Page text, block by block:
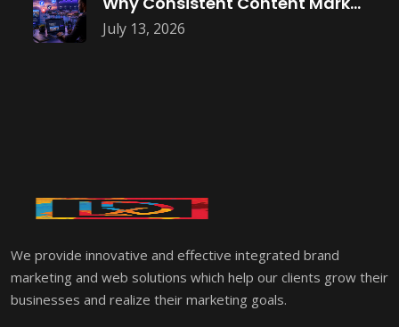
July 13, 2026
We provide innovative and effective integrated brand
marketing and web solutions which help our clients grow their
businesses and realize their marketing goals.